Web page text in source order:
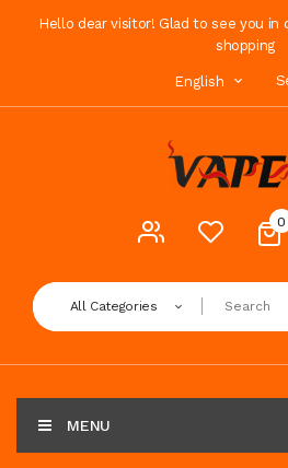
Hello dear visitor! Glad to see you in
shopping
English
0
All Categories
MENU